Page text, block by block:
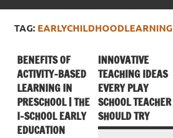
TAG: EARLYCHILDHOODLEARNING
BENEFITS OF
ACTIVITY-BASED
LEARNING IN
PRESCHOOL | THE
I-SCHOOL EARLY
EDUCATION
INNOVATIVE
TEACHING IDEAS
EVERY PLAY
SCHOOL TEACHER
SHOULD TRY